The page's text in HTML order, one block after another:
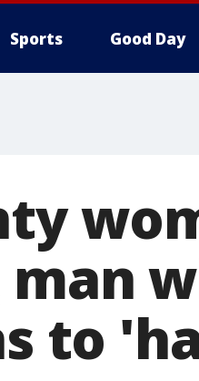
Sports Good Day
to